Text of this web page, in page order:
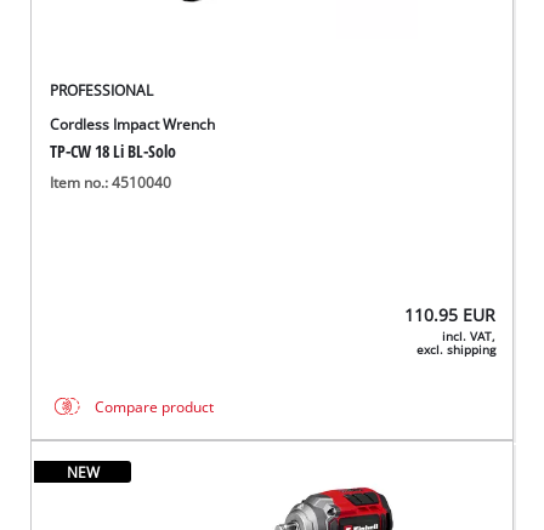
PROFESSIONAL
Cordless Impact Wrench
TP-CW 18 Li BL-Solo
Item no.: 4510040
110.95 EUR
incl. VAT,
excl. shipping
Compare product
NEW